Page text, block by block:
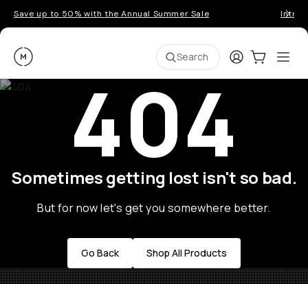
Save up to 50% with the Annual Summer Sale
Moment Search LoginCart:0
404
Sometimes getting lost isn't so bad.
But for now let's get you somewhere better.
Go Back Shop All Products